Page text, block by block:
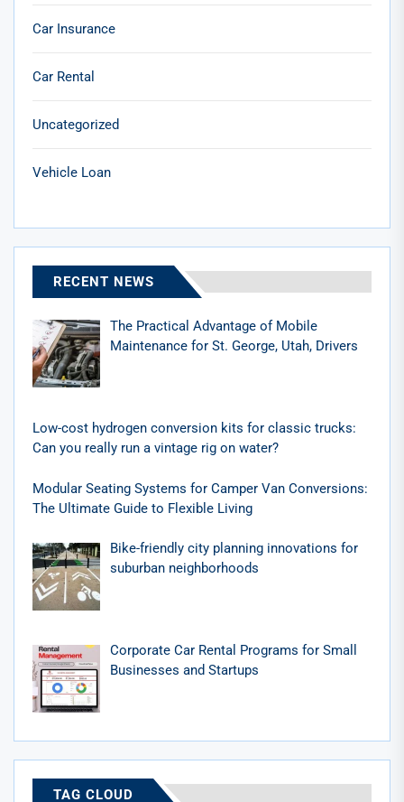
Car Insurance
Car Rental
Uncategorized
Vehicle Loan
RECENT NEWS
The Practical Advantage of Mobile
Maintenance for St. George, Utah, Drivers
Low-cost hydrogen conversion kits for classic trucks:
Can you really run a vintage rig on water?
Modular Seating Systems for Camper Van Conversions:
The Ultimate Guide to Flexible Living
Bike-friendly city planning innovations for
suburban neighborhoods
Corporate Car Rental Programs for Small
Businesses and Startups
TAG CLOUD